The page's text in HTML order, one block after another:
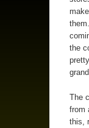
the
The
from
this,